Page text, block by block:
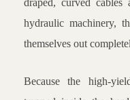
draped, curved
hydraulic machinery,
themselves out
Because the high-